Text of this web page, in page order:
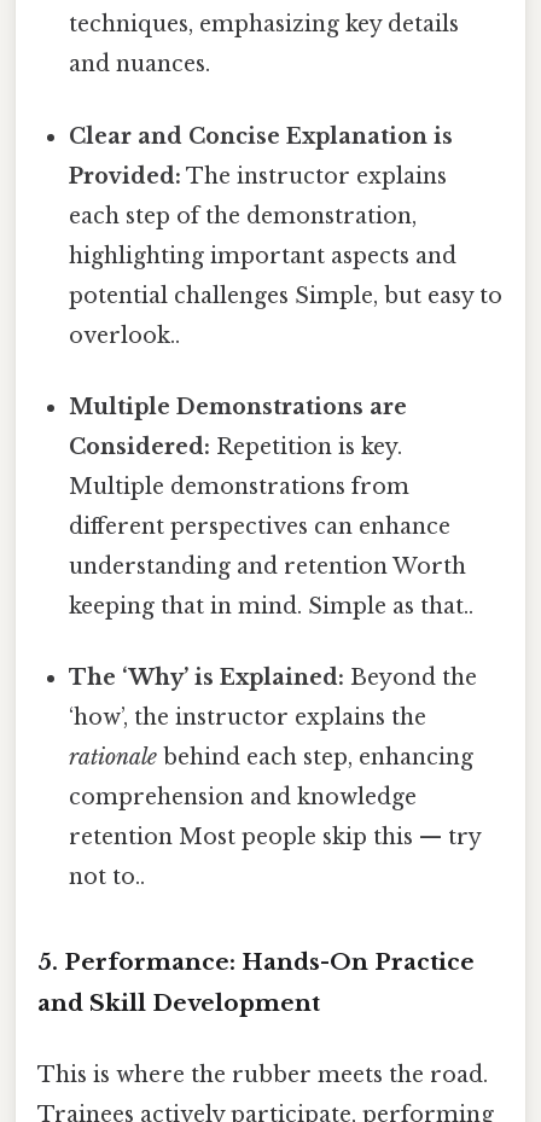
techniques, emphasizing key details
and nuances.
Clear and Concise Explanation is
Provided: The instructor explains
each step of the demonstration,
highlighting important aspects and
potential challenges Simple, but easy to
overlook..
Multiple Demonstrations are
Considered: Repetition is key.
Multiple demonstrations from
different perspectives can enhance
understanding and retention Worth
keeping that in mind. Simple as that..
The ‘Why’ is Explained: Beyond the
‘how’, the instructor explains the
rationale behind each step, enhancing
comprehension and knowledge
retention Most people skip this — try
not to..
5. Performance: Hands-On Practice
and Skill Development
This is where the rubber meets the road.
Trainees actively participate, performing